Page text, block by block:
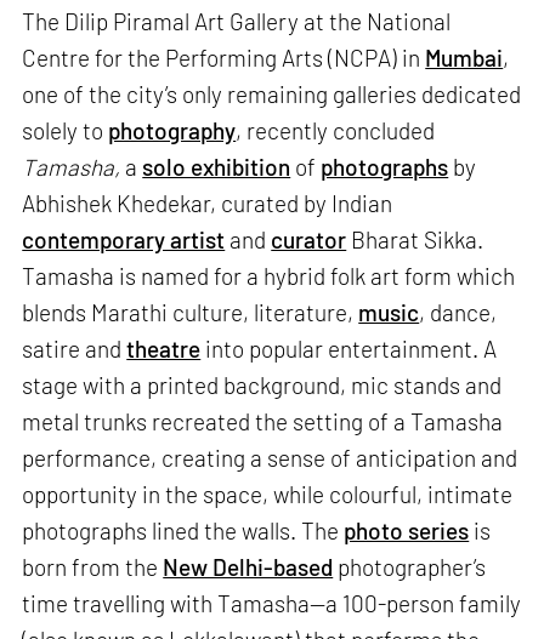
The Dilip Piramal Art Gallery at the National
Centre for the Performing Arts (NCPA) in Mumbai,
one of the city’s only remaining galleries dedicated
solely to photography, recently concluded
Tamasha, a solo exhibition of photographs by
Abhishek Khedekar, curated by Indian
contemporary artist and curator Bharat Sikka.
Tamasha is named for a hybrid folk art form which
blends Marathi culture, literature, music, dance,
satire andtheatre into popular entertainment. A
stage with a printed background, mic stands and
metal trunks recreated the setting of a Tamasha
performance, creating a sense of anticipation and
opportunity in the space, while colourful, intimate
photographs lined the walls. The photo series is
born from the New Delhi-based photographer’s
time travelling with Tamasha—a 100-person family